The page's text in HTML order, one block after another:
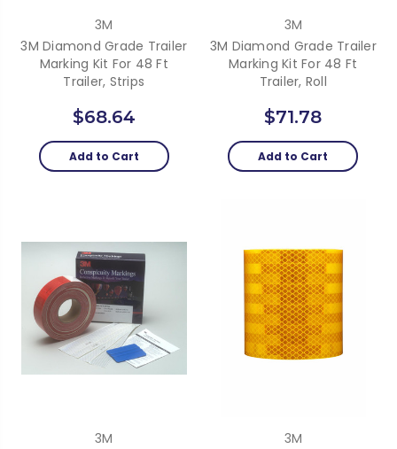
3M
3M Diamond Grade Trailer
Marking Kit For 48 Ft
Trailer, Strips
$68.64
Add to Cart
3M
3M Diamond Grade Trailer
Marking Kit For 48 Ft
Trailer, Roll
$71.78
Add to Cart
3M
3M